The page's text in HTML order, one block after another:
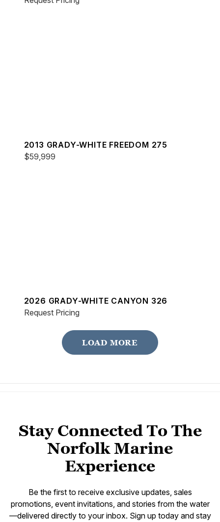
2013 GRADY-WHITE FREEDOM 275
$59,999
2026 GRADY-WHITE CANYON 326
Request Pricing
LOAD MORE
Stay Connected To The
Norfolk Marine
Experience
Be the first to receive exclusive updates, sales
promotions, event invitations, and stories from the water
—delivered directly to your inbox. Sign up today and stay